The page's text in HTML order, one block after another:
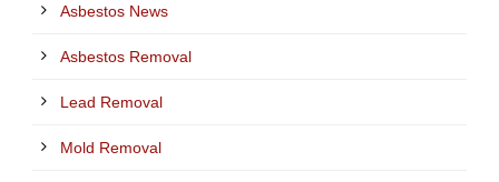
Asbestos News
Asbestos Removal
Lead Removal
Mold Removal